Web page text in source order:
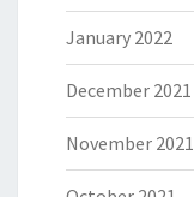
January 2022
December 2021
November 2021